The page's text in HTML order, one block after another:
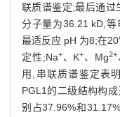
联质谱鉴定;最后通过
分子量为36.21 kD,
最适反应 pH 为8;在
定性;Na+、K+、Mg2+
用,串联质谱鉴定表
PGL1的二级结构构
别占37.96%和